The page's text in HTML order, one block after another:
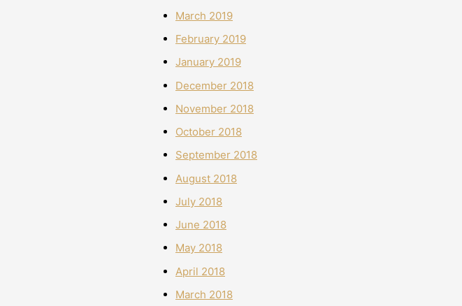
March 2019
February 2019
January 2019
December 2018
November 2018
October 2018
September 2018
August 2018
July 2018
June 2018
May 2018
April 2018
March 2018